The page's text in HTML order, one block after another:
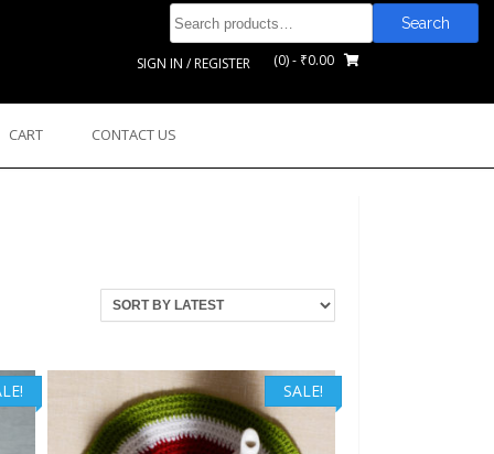
Search
for:
Search
SIGN IN / REGISTER (0)- ₹0.00
CART CONTACT US
SALE!